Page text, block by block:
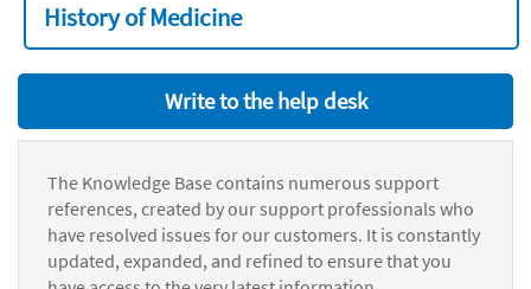
History of Medicine
Write to the help desk
The Knowledge Base contains numerous support
references, created by our support professionals who
have resolved issues for our customers. It is constantly
updated, expanded, and refined to ensure that you